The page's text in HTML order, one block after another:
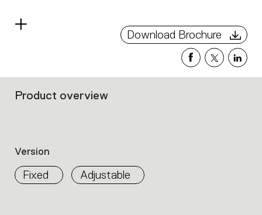
Read
Download Brochure
Filters
properties
within
the
Product overview
Version
Fixed Adjustable